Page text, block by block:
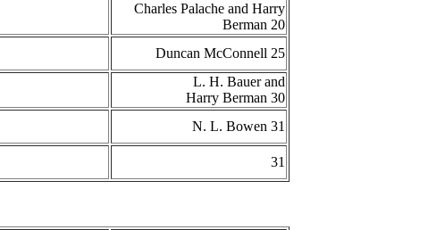
Charles Palache and Harry
Berman 20
Duncan McConnell 25
L. H. Bauer and
Harry Berman 30
N. L. Bowen 31
31